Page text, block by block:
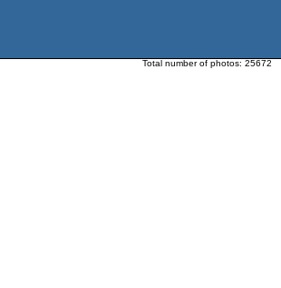
Total number of photos: 25672